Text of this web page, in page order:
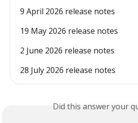
9 April 2026 release notes
19 May 2026 release notes
2 June 2026 release notes
28 July 2026 release notes
Did this answer your